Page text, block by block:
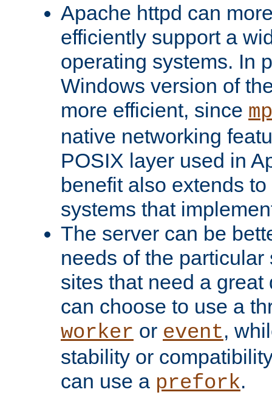
Apache httpd can
efficiently support a
operating systems. In
Windows version of
more efficient, since
native networking
POSIX layer used in
benefit also extends
systems that
The server can be
needs of the
sites that need a
can choose to use a
worker or event,
stability or
can use a prefork.